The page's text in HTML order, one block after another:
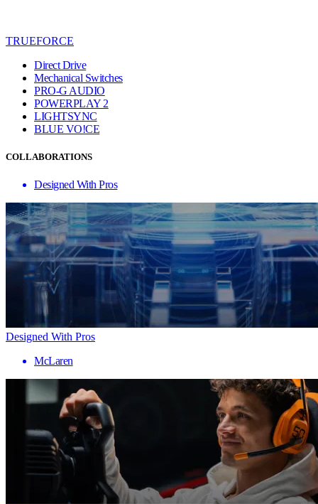
TRUEFORCE
Direct Drive
Mechanical Switches
PRO-G AUDIO
POWERPLAY 2
LIGHTSYNC
BLUE VO!CE
COLLABORATIONS
Designed With Pros
Designed With Pros
McLaren